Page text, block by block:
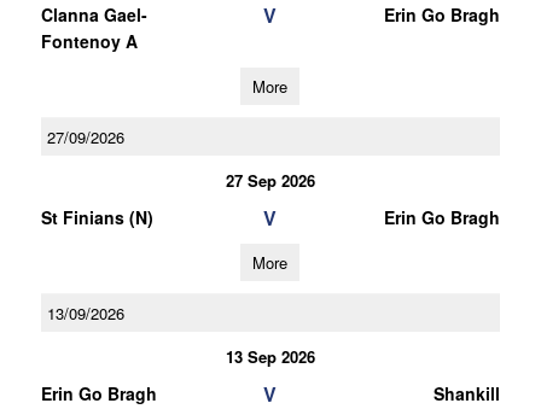
Clanna Gael-
Fontenoy A
V Erin Go Bragh
More
27/09/2026
27 Sep 2026
St Finians (N) V Erin Go Bragh
More
13/09/2026
13 Sep 2026
Erin Go Bragh V Shankill